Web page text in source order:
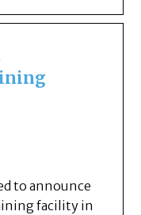
to announce
facility in